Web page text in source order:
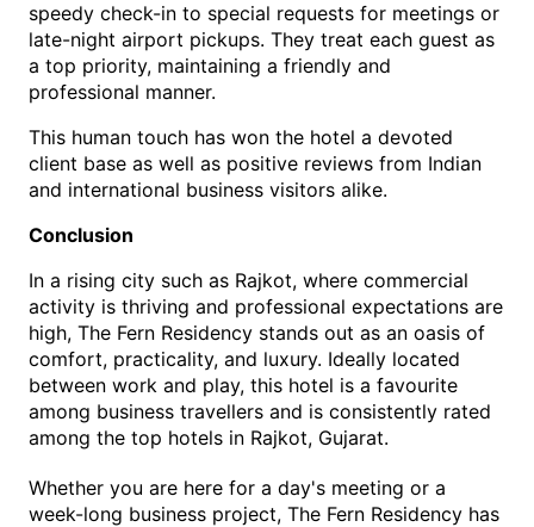
speedy check-in to special requests for meetings or
late-night airport pickups. They treat each guest as
a top priority, maintaining a friendly and
professional manner.
This human touch has won the hotel a devoted
client base as well as positive reviews from Indian
and international business visitors alike.
Conclusion
In a rising city such as Rajkot, where commercial
activity is thriving and professional expectations are
high, The Fern Residency stands out as an oasis of
comfort, practicality, and luxury. Ideally located
between work and play, this hotel is a favourite
among business travellers and is consistently rated
among the top hotels in Rajkot, Gujarat.
Whether you are here for a day's meeting or a
week-long business project, The Fern Residency has